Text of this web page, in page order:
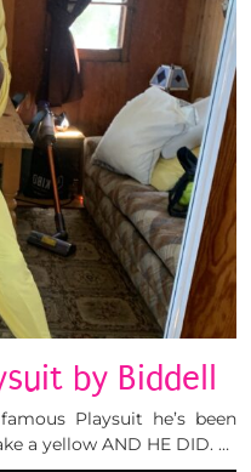
by Biddell
Playsuit he’s been
a yellow AND HE DID. …